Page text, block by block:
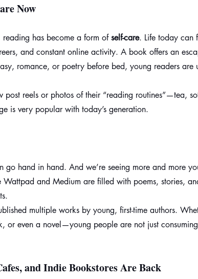
Now
reading has become a form of self-care. Life today can
and constant online activity. A book offers an
romance, or poetry before bed, young readers are
post reels or photos of their “reading routines”—tea,
is very popular with today’s generation.
go hand in hand. And we’re seeing more and more
Wattpad and Medium are filled with poems, stories,
multiple works by young, first-time authors.
or even a novel—young people are not just
and Indie Bookstores Are Back